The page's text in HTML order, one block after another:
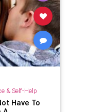
sex top
& Self-Help
Have To